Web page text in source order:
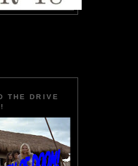
THE DRIVE